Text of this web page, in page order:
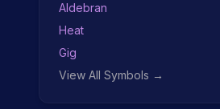
Aldebran
Heat
Gig
View All Symbols →